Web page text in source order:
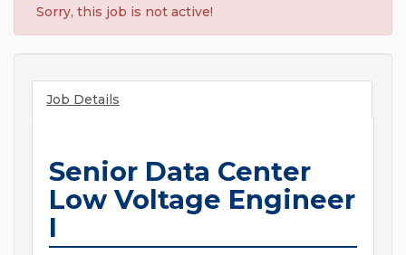
Sorry, this job is not active!
Job Details
Senior Data Center
Low Voltage Engineer
I